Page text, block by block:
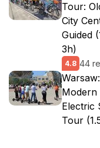
Tour:
City
Guided
3h)
4.8 44
Modern
Electric
Tour